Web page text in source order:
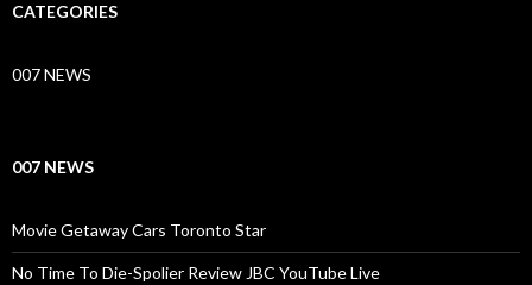
CATEGORIES
007 NEWS
007 NEWS
Movie Getaway Cars Toronto Star
No Time To Die-Spolier Review JBC YouTube Live